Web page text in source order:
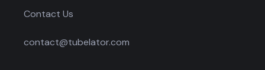
Contact Us
contact@tubelator.com